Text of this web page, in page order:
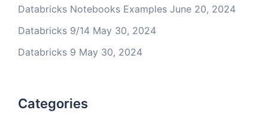
Databricks Notebooks Examples June 20, 2024
Databricks 9/14 May 30, 2024
Databricks 9 May 30, 2024
Categories